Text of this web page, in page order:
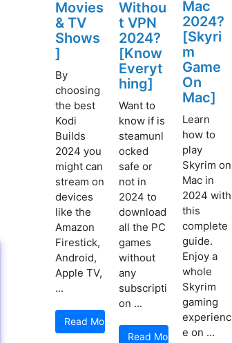
Movies
& TV
Shows
]
By
choosing
the best
Kodi
Builds
2024 you
might can
stream on
devices
like the
Amazon
Firestick,
Android,
Apple TV,
...
Read More
Withou
t VPN
2024?
[Know
Everyt
hing]
Want to
know if is
steamunl
ocked
safe or
not in
2024 to
download
all the PC
games
without
any
subscripti
on ...
Read More
Mac
2024?
[Skyri
m
Game
On
Mac]
Learn
how to
play
Skyrim on
Mac in
2024 with
this
complete
guide.
Enjoy a
whole
Skyrim
gaming
experienc
e on ...